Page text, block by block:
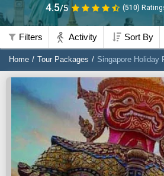
4.5/5 (510)
Filters Activity Sort By
Home Tour Packages Singapore Holiday